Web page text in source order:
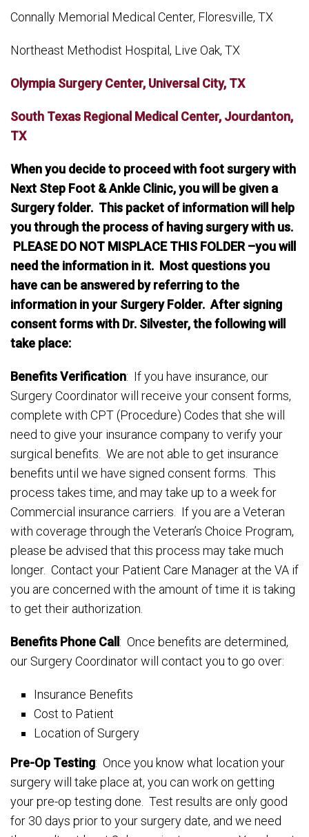
Connally Memorial Medical Center, Floresville, TX
Northeast Methodist Hospital, Live Oak, TX
Olympia Surgery Center, Universal City, TX
South Texas Regional Medical Center, Jourdanton,
TX
When you decide to proceed with foot surgery with
Next Step Foot & Ankle Clinic, you will be given a
Surgery folder. This packet of information will help
you through the process of having surgery with us.
PLEASE DO NOT MISPLACE THIS FOLDER –you will
need the information in it. Most questions you
have can be answered by referring to the
information in your Surgery Folder. After signing
consent forms with Dr. Silvester, the following will
take place:
Benefits Verification: If you have insurance, our
Surgery Coordinator will receive your consent forms,
complete with CPT (Procedure) Codes that she will
need to give your insurance company to verify your
surgical benefits. We are not able to get insurance
benefits until we have signed consent forms. This
process takes time, and may take up to a week for
Commercial insurance carriers. If you are a Veteran
with coverage through the Veteran’s Choice Program,
please be advised that this process may take much
longer. Contact your Patient Care Manager at the VA if
you are concerned with the amount of time it is taking
to get their authorization.
Benefits Phone Call : Once benefits are determined,
our Surgery Coordinator will contact you to go over:
Insurance Benefits
Cost to Patient
Location of Surgery
Pre-Op Testing: Once you know what location your
surgery will take place at, you can work on getting
your pre-op testing done. Test results are only good
for 30 days prior to your surgery date, and we need